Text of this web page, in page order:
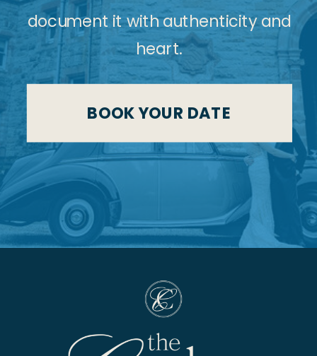
BOOK YOUR DATE
document it with authenticity and
heart.